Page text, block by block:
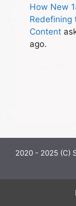
How New
Redefining
Content
ago.
2020 - 2025 (C)